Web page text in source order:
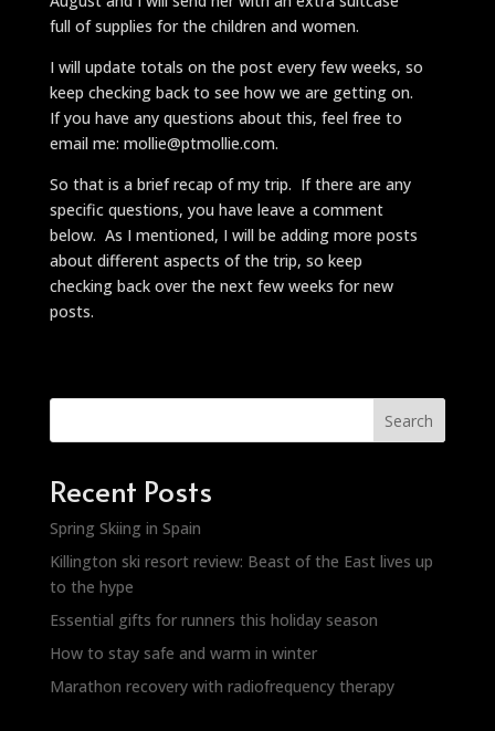
full of supplies for the children and women.
I will update totals on the post every few weeks, so
keep checking back to see how we are getting on.
If you have any questions about this, feel free to
email me: mollie@ptmollie.com.
So that is a brief recap of my trip. If there are any
specific questions, you have leave a comment
below. As I mentioned, I will be adding more posts
about different aspects of the trip, so keep
checking back over the next few weeks for new
posts.
Search
Recent Posts
Spring Skiing in Spain
Killington ski resort review: Beast of the East lives up
to the hype
Essential gifts for runners this holiday season
How to stay safe and warm in winter
Marathon recovery with radiofrequency therapy